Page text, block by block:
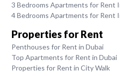
3 Bedrooms Apartments for Rent
4 Bedrooms Apartments for Rent
Properties for Rent
Penthouses for Rent in Dubai
Top Apartments for Rent in Dubai
Properties for Rent in City Walk